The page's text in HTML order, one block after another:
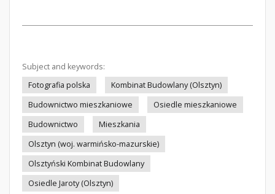
Subject and keywords:
Fotografia polska
Kombinat Budowlany (Olsztyn)
Budownictwo mieszkaniowe
Osiedle mieszkaniowe
Budownictwo
Mieszkania
Olsztyn (woj. warmińsko-mazurskie)
Olsztyński Kombinat Budowlany
Osiedle Jaroty (Olsztyn)